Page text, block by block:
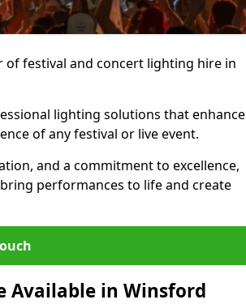
festival and concert lighting hire in
lighting solutions that enhance
of any festival or live event.
and a commitment to excellence,
performances to life and create
Available in Winsford